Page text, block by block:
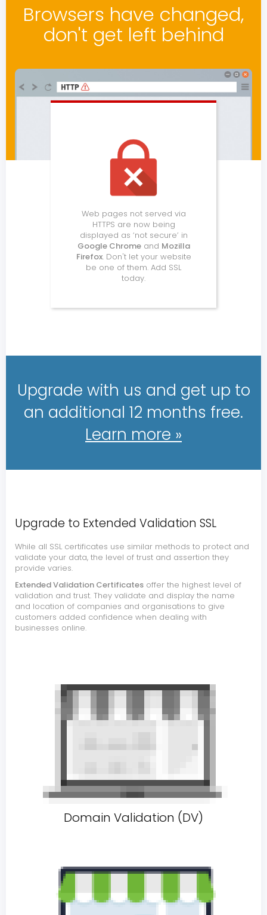
Browsers have changed,
don't get left behind
Web pages not served via
HTTPS are now being
displayed as ‘not secure’ in
Google Chromeand Mozilla
Firefox. Don't let your website
be one of them. Add SSL
today.
Upgrade with us and get up to
an additional 12 months free.
Learn more »
Upgrade to Extended Validation SSL
While all SSL certificates use similar methods to protect and
validate your data, the level of trust and assertion they
provide varies.
Extended Validation Certificates offer the highest level of
validation and trust. They validate and display the name
and location of companies and organisations to give
customers added confidence when dealing with
businesses online.
Domain Validation (DV)